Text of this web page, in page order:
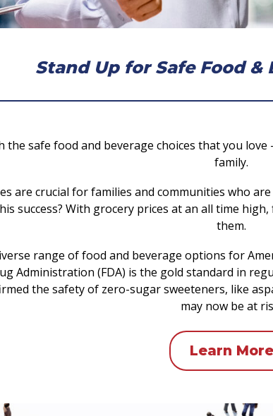
Stand Up for Safe Food &
safe food and beverage choices that you
family.
are crucial for families and communities who
success? With grocery prices at an all time
them.
range of food and beverage options for
Administration (FDA) is the gold standard in
the safety of zero-sugar sweeteners, like
may now be at
Learn More